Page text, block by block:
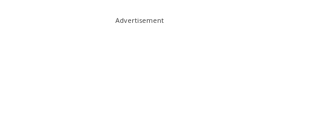
Advertisement